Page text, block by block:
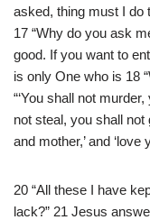
asked, thing must I do
17 “Why do you ask
good. If you want to
is only One who is 18
“‘You shall not
not steal, you shall
and mother,’ and ‘love
20 “All these I have
lack?” 21 Jesus